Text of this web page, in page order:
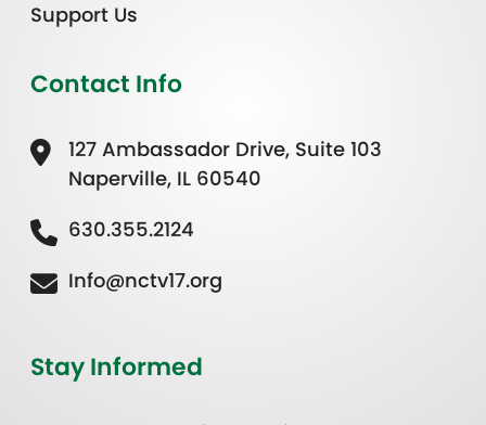
Support Us
Contact Info
127 Ambassador Drive, Suite 103
Naperville, IL 60540
630.355.2124
Info@nctv17.org
Stay Informed